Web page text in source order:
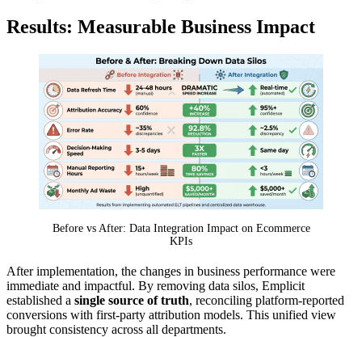
Results: Measurable Business Impact
Before vs After: Data Integration Impact on Ecommerce
KPIs
After implementation, the changes in business performance were
immediate and impactful. By removing data silos, Emplicit
established a single source of truth, reconciling platform-reported
conversions with first-party attribution models. This unified view
brought consistency across all departments.